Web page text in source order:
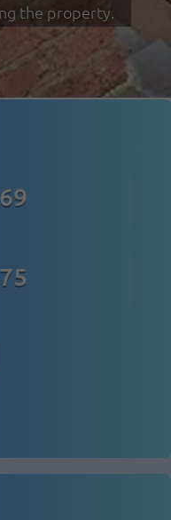
the property.